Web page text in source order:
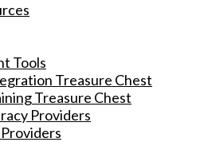
Tools
Treasure Chest
Treasure Chest
Providers